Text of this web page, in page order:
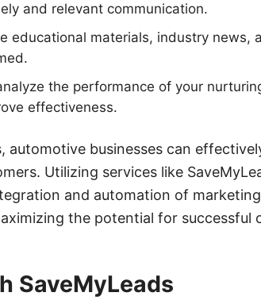
and relevant communication.
educational materials, industry news,
the performance of your
effectiveness.
automotive businesses can
Utilizing services like
and automation of
the potential for successful
SaveMyLeads